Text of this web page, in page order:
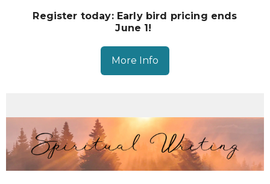
Register today: Early bird pricing ends
June 1!
More Info